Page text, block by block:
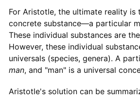
For Aristotle, the ultimate reality is
concrete substance—a particular
These individual substances are
However, these individual
universals (species, genera). A
man, and "man" is a universal
Aristotle's solution can be